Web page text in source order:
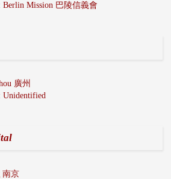
Berlin Mission 巴陵信義會
廣州
Unidentified
南京